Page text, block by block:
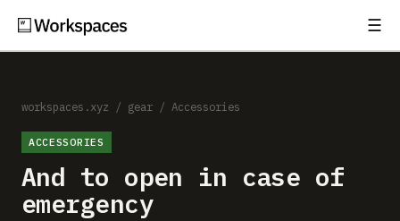
☰
Setups
Guides
workspaces.xyz / gear / Accessories
ACCESSORIES
And to open in case of
emergency